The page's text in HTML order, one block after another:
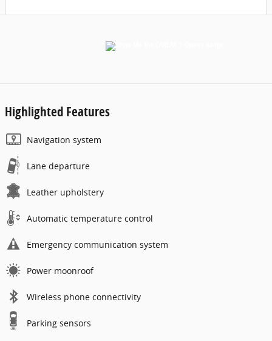
Highlighted Features
Navigation system
Lane departure
Leather upholstery
Automatic temperature control
Emergency communication system
Power moonroof
Wireless phone connectivity
Parking sensors